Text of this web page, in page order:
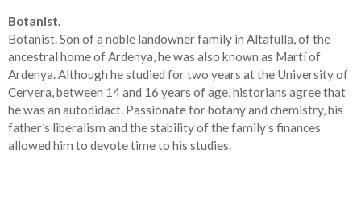
Botanist.
Botanist. Son of a noble landowner family in Altafulla, of the
ancestral home of Ardenya, he was also known as Martí of
Ardenya. Although he studied for two years at the University of
Cervera, between 14 and 16 years of age, historians agree that
he was an autodidact. Passionate for botany and chemistry, his
father’s liberalism and the stability of the family’s finances
allowed him to devote time to his studies.